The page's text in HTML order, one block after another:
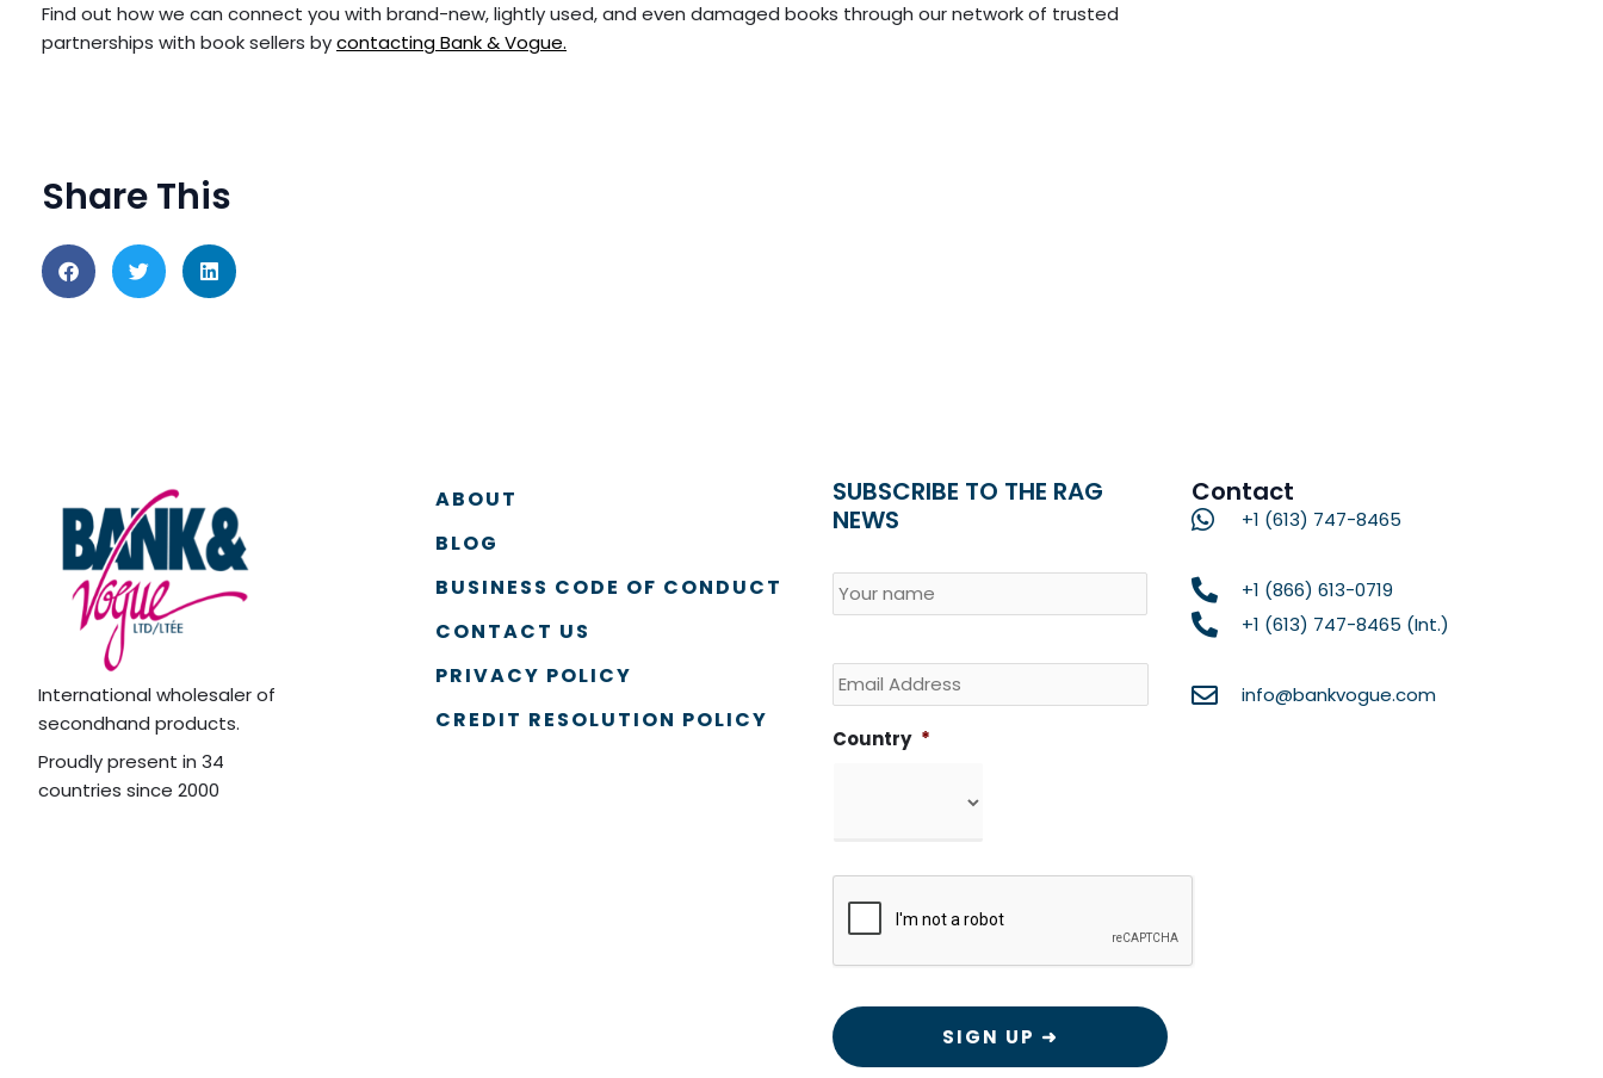
Find out how we can connect you with brand-new, lightly used, and even damaged books through our network of trusted
partnerships with book sellers bycontacting Bank & Vogue.
Share This
International wholesaler of
secondhand products.
Proudly present in 34
countries since 2000
ABOUT
BLOG
BUSINESS CODE OF CONDUCT
CONTACT US
PRIVACY POLICY
CREDIT RESOLUTION POLICY
SUBSCRIBE TO THE RAG
NEWS
Name * Name
Email
Country *
Country
CAPTCHA
Contact
+1 (613) 747-8465
+1 (866) 613-0719
+1 (613) 747-8465 (Int.)
info@bankvogue.com